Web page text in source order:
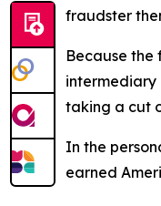
fraudster
Because the
intermediary
taking a cut
In the
earned